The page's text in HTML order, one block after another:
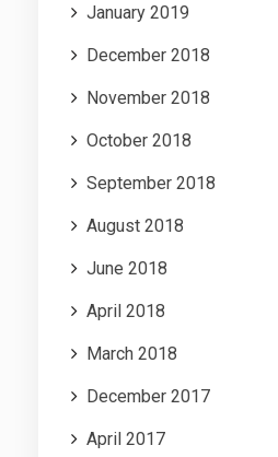
January 2019
December 2018
November 2018
October 2018
September 2018
August 2018
June 2018
April 2018
March 2018
December 2017
April 2017